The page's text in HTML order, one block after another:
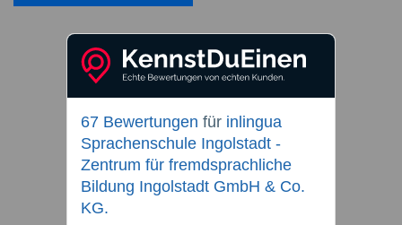
67 Bewertungen für inlingua
Sprachenschule Ingolstadt -
Zentrum für fremdsprachliche
Bildung Ingolstadt GmbH & Co.
KG.